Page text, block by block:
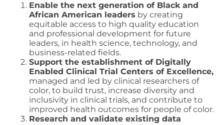
Enable the next generation of Black and
African American leaders by creating
equitable access to high quality education
and professional development for future
leaders, in health science, technology, and
business-related fields.
Support the establishment of Digitally
Enabled Clinical Trial Centers of Excellence,
managed and led by clinical researchers of
color, to build trust, increase diversity and
inclusivity in clinical trials, and contribute to
improved health outcomes for people of color.
Research and validate existing data